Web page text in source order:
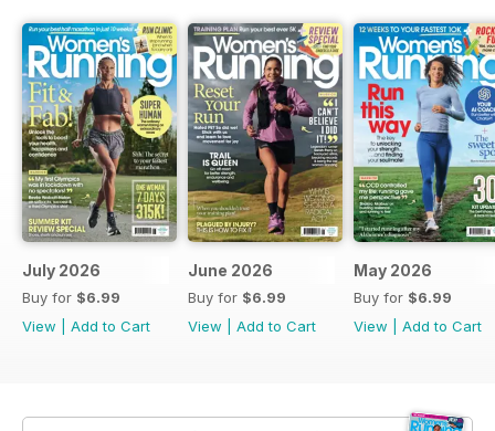
July 2026
Buy for $6.99
View
Add to Cart
June 2026
Buy for $6.99
View
Add to Cart
May 2026
Buy for $6.99
View
Add to Cart